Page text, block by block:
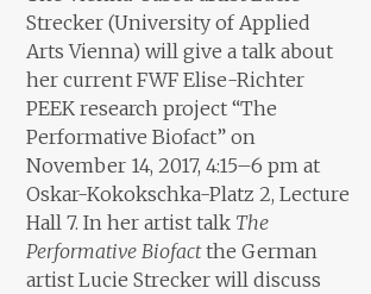
Strecker (University of Applied
Arts Vienna) will give a talk about
her current FWF Elise-Richter
PEEK research project “The
Performative Biofact” on
November 14, 2017, 4:15–6 pm at
Oskar-Kokokschka-Platz 2, Lecture
Hall 7. In her artist talk The
Performative Biofactthe German
artist Lucie Strecker will discuss